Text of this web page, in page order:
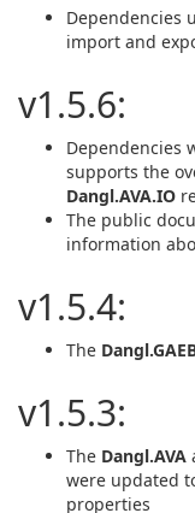
Dependencies
import and
v1.5.6:
Dependencies
supports the
Dangl.AVA.IO
The public
information
v1.5.4:
The
v1.5.3:
The Dangl.AVA
were updated
properties